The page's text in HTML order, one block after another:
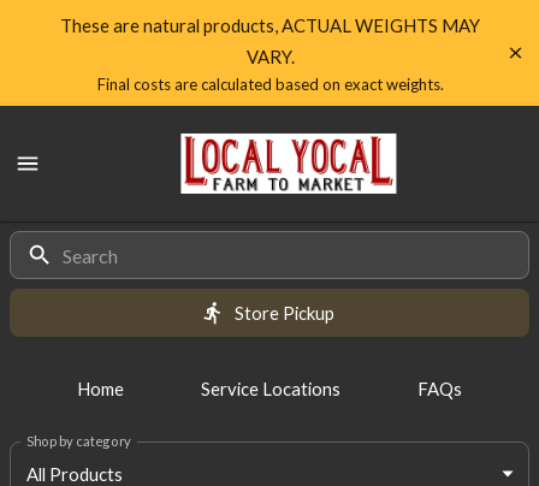
Shop
Yocal
Farm
Market
These are natural products, ACTUAL WEIGHTS MAY
VARY.
Final costs are calculated based on exact weights.
Local
Farm
Market
All
Products
Store Pickup
Home Service Locations FAQs
Shop by category
All Products